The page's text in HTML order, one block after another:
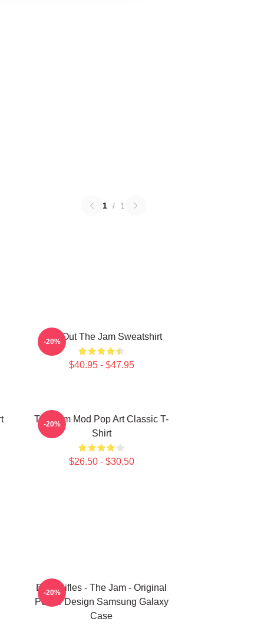
1 / 1
Kick Out The Jam Sweatshirt
$40.95 - $47.95
-20%
The Jam Mod Pop Art Classic T-
Shirt
$26.50 - $30.50
-20%
Eton Rifles - The Jam - Original
Poster Design Samsung Galaxy
Case
-20%